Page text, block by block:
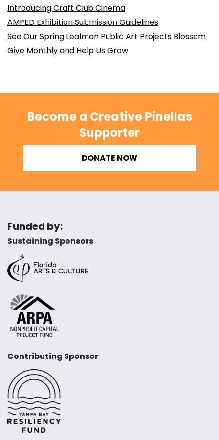
Introducing Craft Club Cinema
AMPED Exhibition Submission Guidelines
See Our Spring Lealman Public Art Projects Blossom
Give Monthly and Help Us Grow
Become a Creative Pinellas
Supporter
DONATE NOW
Funded by:
Sustaining Sponsors
Contributing Sponsor